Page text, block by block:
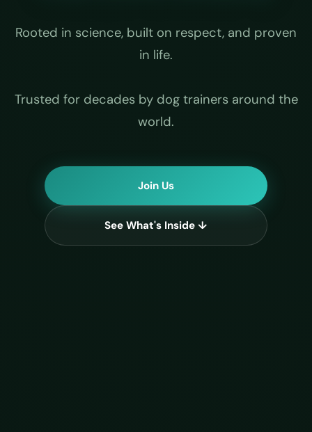
Rooted in science, built on respect, and proven
in life.
Trusted for decades by dog trainers around the
world.
Join Us
See What's Inside ↓